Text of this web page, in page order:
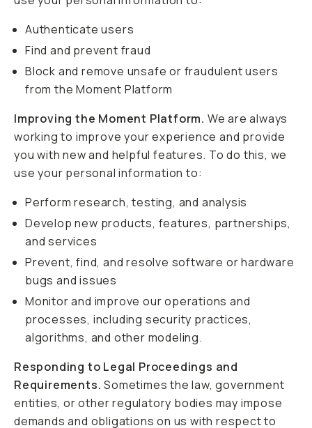
Authenticate users
Find and prevent fraud
Block and remove unsafe or fraudulent users
from the Moment Platform
Improving the Moment Platform. We are always
working to improve your experience and provide
you with new and helpful features. To do this, we
use your personal information to:
Perform research, testing, and analysis
Develop new products, features, partnerships,
and services
Prevent, find, and resolve software or hardware
bugs and issues
Monitor and improve our operations and
processes, including security practices,
algorithms, and other modeling.
Responding to Legal Proceedings and
Requirements. Sometimes the law, government
entities, or other regulatory bodies may impose
demands and obligations on us with respect to